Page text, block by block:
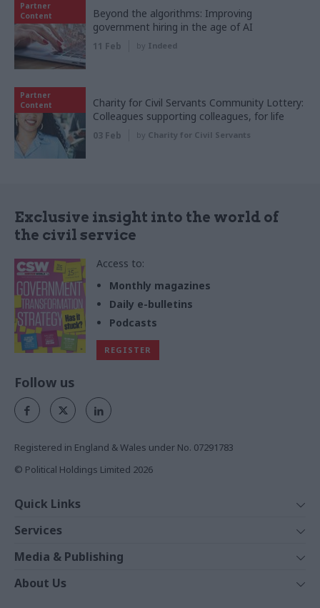
Partner
Content
Beyond the algorithms: Improving
government hiring in the age of AI
11 Feb by Indeed
Partner
Content
Charity for Civil Servants Community Lottery:
Colleagues supporting colleagues, for life
03 Feb by Charity for Civil Servants
Exclusive insight into the world of
the civil service
Access to:
Monthly magazines
Daily e-bulletins
Podcasts
REGISTER
Follow us
Registered in England & Wales under No. 07291783
© Political Holdings Limited 2026
Quick Links
News
Comment
In Depth
Services
Events
Training
Media & Publishing
The Parliament
About Us